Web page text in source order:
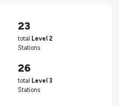
23
total Level 2
Stations
26
total Level 3
Stations